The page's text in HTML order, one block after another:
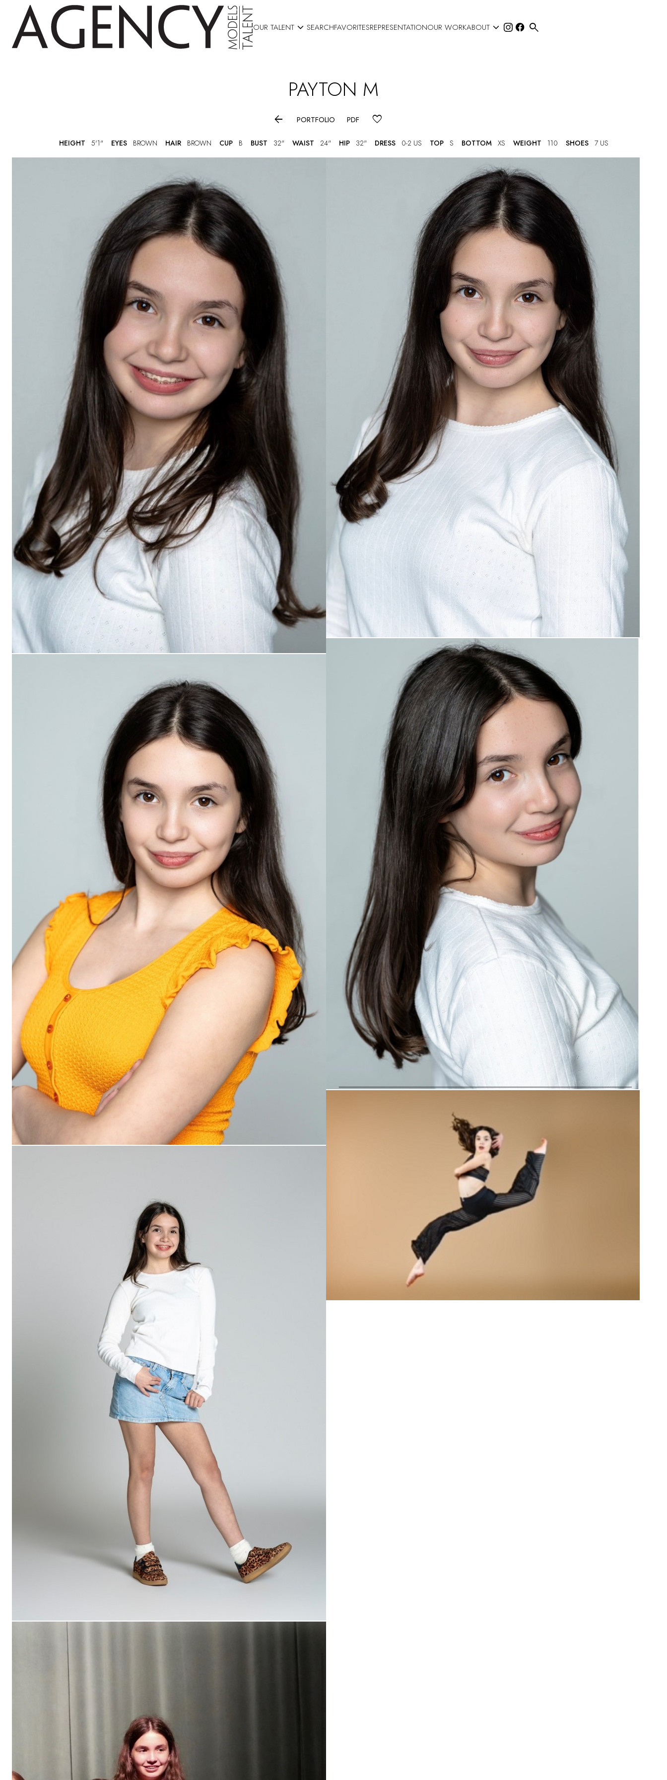
OUR TALENT  SEARCHFAVORITESREPRESENTATIONOUR WORKABOUT  
PAYTON M
 PORTFOLIO PDF
HEIGHT 5'1" EYES BROWN HAIR BROWN CUP B BUST 32" WAIST 24" HIP 32" DRESS 0-2 US TOP S BOTTOM XS WEIGHT 110 SHOES 7 US